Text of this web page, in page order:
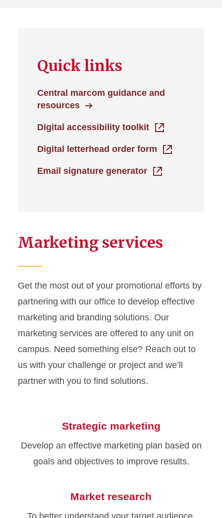
Quick links
Central marcom guidance and
resources
Digital accessibility toolkit
Digital letterhead order form
Email signature generator
Marketing services
Get the most out of your promotional efforts by
partnering with our office to develop effective
marketing and branding solutions. Our
marketing services are offered to any unit on
campus. Need something else? Reach out to
us with your challenge or project and we’ll
partner with you to find solutions.
Strategic marketing
Develop an effective marketing plan based on
goals and objectives to improve results.
Market research